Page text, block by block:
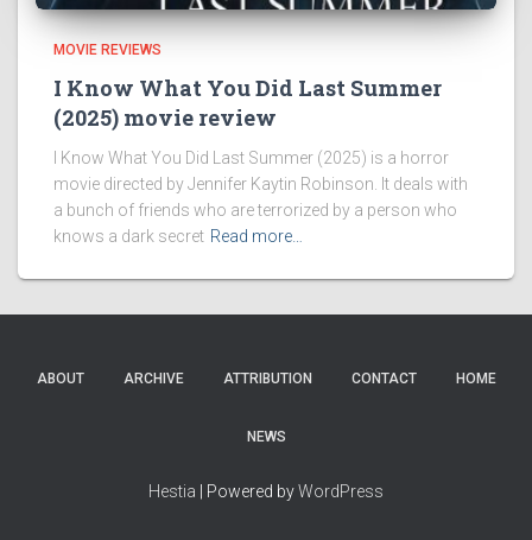
MOVIE REVIEWS
I Know What You Did Last Summer
(2025) movie review
I Know What You Did Last Summer (2025) is a horror
movie directed by Jennifer Kaytin Robinson. It deals with
a bunch of friends who are terrorized by a person who
knows a dark secret Read more…
ABOUT ARCHIVE ATTRIBUTION CONTACT HOME
NEWS
Hestia | Powered byWordPress